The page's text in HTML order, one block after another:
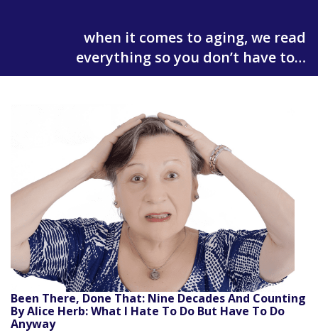
when it comes to aging, we read
everything so you don’t have to…
Been There, Done That: Nine Decades And Counting
By Alice Herb: What I Hate To Do But Have To Do
Anyway